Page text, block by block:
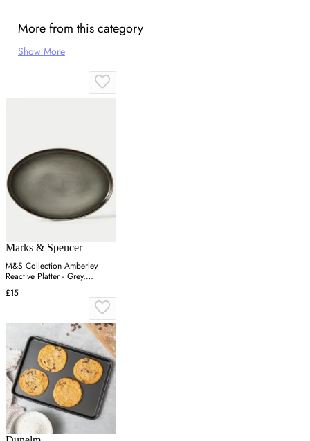
More from this category
Show More
Marks & Spencer
M&S Collection Amberley
Reactive Platter - Grey,
Navy,Grey
£15